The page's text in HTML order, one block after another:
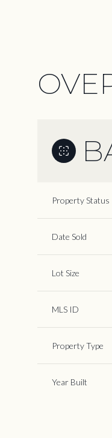
Property Status
Date Sold
Lot Size
MLS ID
Property Type
Year Built